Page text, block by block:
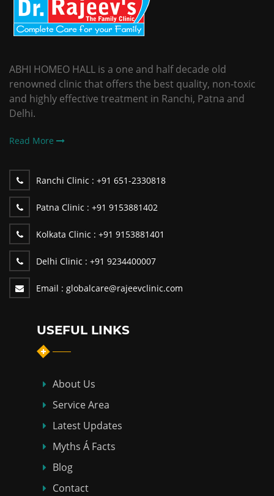
ABHI HOMEO HALL is a one and half decade old
renowned clinic that offers the best quality, non-toxic
and highly effective treatment in Ranchi, Patna and
Delhi.
Read More
Ranchi Clinic : +91 651-2330818
Patna Clinic : +91 9153881402
Kolkata Clinic : +91 9153881401
Delhi Clinic : +91 9234400007
Email : globalcare@rajeevclinic.com
USEFUL LINKS
About Us
Service Area
Latest Updates
Myths Á Facts
Blog
Contact